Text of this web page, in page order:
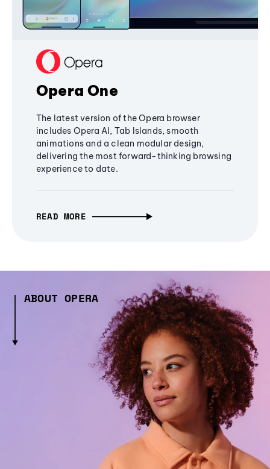
Opera One
The latest version of the Opera browser
includes Opera AI, Tab Islands, smooth
animations and a clean modular design,
delivering the most forward-thinking browsing
experience to date.
READ MORE
ABOUT OPERA